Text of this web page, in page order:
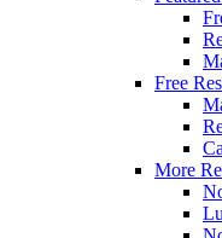
Free
More